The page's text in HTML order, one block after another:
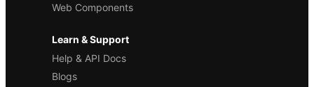
Web Components
Learn & Support
Help & API Docs
Blogs